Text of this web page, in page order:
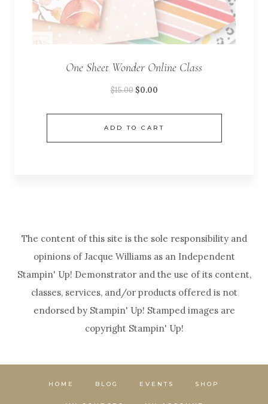
One Sheet Wonder Online Class
$15.00 $0.00
ADD TO CART
The content of this site is the sole responsibility and
opinions of Jacque Williams as an Independent
Stampin' Up! Demonstrator and the use of its content,
classes, services, and/or products offered is not
endorsed by Stampin' Up! Stamped images are
copyright Stampin' Up!
HOME BLOG EVENTS SHOP